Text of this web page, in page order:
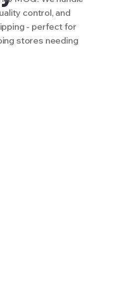
control, and
- perfect for
stores needing